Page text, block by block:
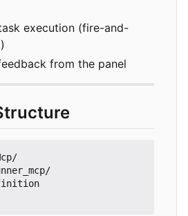
execution (fire-and-
from the panel